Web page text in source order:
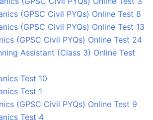
(GPSC Civil PYQs) Online Test 8
(GPSC Civil PYQs) Online Test 13
(GPSC Civil PYQs) Online Test 24
Assistant (Class 3) Online Test
Test 10
Test 1
(GPSC Civil PYQs) Online Test 9
Test 4